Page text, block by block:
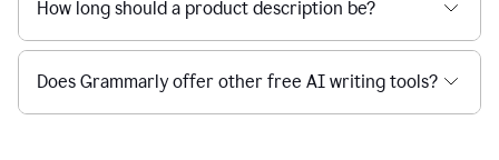
How long should a product description be?
Does Grammarly offer other free AI writing tools?